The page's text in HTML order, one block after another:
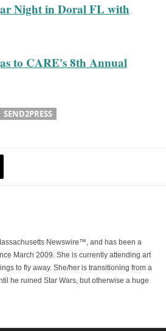
Night in Doral FL with
to CARE's 8th Annual
SEND2PRESS
Newswire™, and has been a
March 2009. She is currently attending art
to fly away. She/her is transitioning from a
he ruined Star Wars, but otherwise a huge